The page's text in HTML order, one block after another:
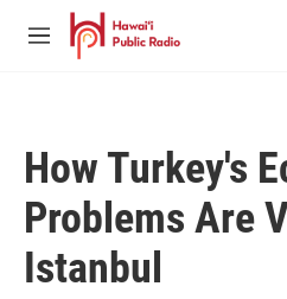
Skip to main content
M
How Turkey's
Problems Are
Istanbul